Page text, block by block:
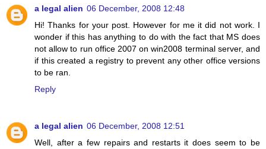
a legal alien 06 December, 2008 12:48
Hi! Thanks for your post. However for me it did not work. I
wonder if this has anything to do with the fact that MS does
not allow to run office 2007 on win2008 terminal server, and
if this created a registry to prevent any other office versions
to be ran.
Reply
a legal alien 06 December, 2008 12:51
Well, after a few repairs and restarts it does seem to be